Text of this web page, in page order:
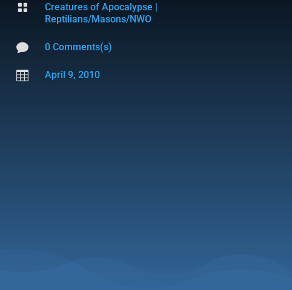
 Creatures of Apocalypse |
Reptilians/Masons/NWO
 0 Comments(s)
 April 9, 2010